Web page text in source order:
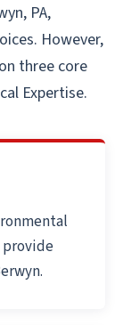
PA,
However,
three core
Expertise.
provide